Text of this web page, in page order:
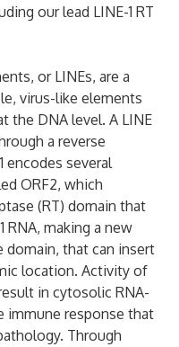
our lead LINE-1 RT
or LINEs, are a
virus-like elements
the DNA level. A LINE
a reverse
encodes several
ORF2, which
(RT) domain that
RNA, making a new
domain, that can insert
location. Activity of
in cytosolic RNA-
immune response that
Through